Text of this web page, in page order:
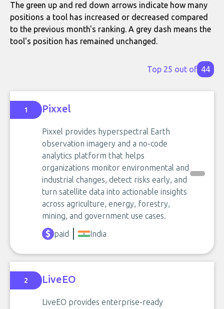
The green up and red down arrows indicate how many
positions a tool has increased or decreased compared
to the previous month's ranking. A grey dash means the
tool's position has remained unchanged.
Top 25 out of 44
1 Pixxel
Pixxel provides hyperspectral Earth
observation imagery and a no-code
analytics platform that helps
organizations monitor environmental and
industrial changes, detect risks early, and
turn satellite data into actionable insights
across agriculture, energy, forestry,
mining, and government use cases.
paid
India
2 LiveEO
LiveEO provides enterprise-ready